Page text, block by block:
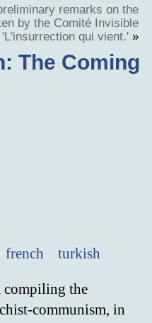
remarks on the
by the Comité Invisible
qui vient.' »
The Coming
french turkish
compiling the
communism, in